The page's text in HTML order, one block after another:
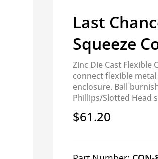
Last
Squeeze
Zinc Die Cast Flexible
connect flexible
enclosure. Ball
Phillips/Slotted Head
Regular
$61.20